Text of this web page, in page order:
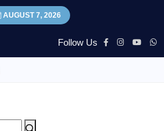
AUGUST 7, 2026
Follow Us